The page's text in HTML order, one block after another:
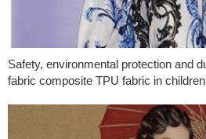
Safety, environmental protection and
fabric composite TPU fabric in